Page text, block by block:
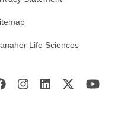
Life Sciences